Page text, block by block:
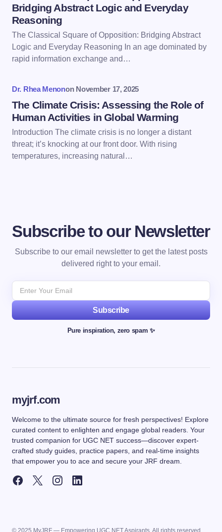
Save my name and email in this browser for the
next time I comment.
Bridging Abstract Logic and Everyday
Reasoning
The Classical Square of Opposition: Bridging Abstract
Logic and Everyday Reasoning In an age dominated by
rapid information exchange and…
Dr. Rhea Menonon November 17, 2025
The Climate Crisis: Assessing the Role of
Human Activities in Global Warming
Introduction The climate crisis is no longer a distant
threat; it’s knocking at our front door. With rising
temperatures, increasing natural…
Subscribe to our Newsletter
Subscribe to our email newsletter to get the latest posts
delivered right to your email.
Subscribe
Pure inspiration, zero spam ✨
myjrf.com
Welcome to the ultimate source for fresh perspectives! Explore
curated content to enlighten and engage global readers. Your
trusted companion for UGC NET success—discover expert-
crafted study guides, practice papers, and real-time insights
that empower you to ace and secure your JRF dream.
© 2025 MyJRF — Empowering UGC NET Aspirants. All rights reserved.